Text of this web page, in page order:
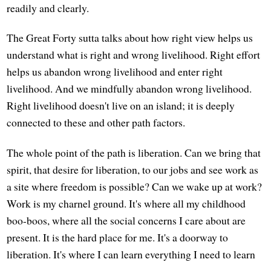
readily and clearly.
The Great Forty sutta talks about how right view helps us
understand what is right and wrong livelihood. Right effort
helps us abandon wrong livelihood and enter right
livelihood. And we mindfully abandon wrong livelihood.
Right livelihood doesn't live on an island; it is deeply
connected to these and other path factors.
The whole point of the path is liberation. Can we bring that
spirit, that desire for liberation, to our jobs and see work as
a site where freedom is possible? Can we wake up at work?
Work is my charnel ground. It's where all my childhood
boo-boos, where all the social concerns I care about are
present. It is the hard place for me. It's a doorway to
liberation. It's where I can learn everything I need to learn